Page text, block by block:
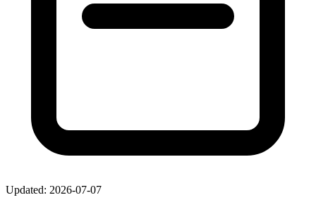
Updated: 2026-07-07